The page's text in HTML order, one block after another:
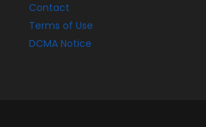
Contact
Terms of Use
DCMA Notice